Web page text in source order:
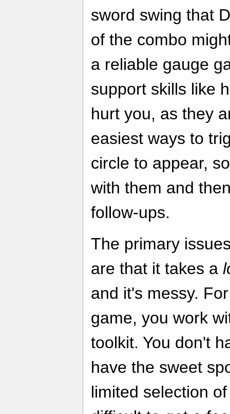
sword swing that
of the combo
a reliable gauge
support skills like
hurt you, as they
easiest ways to
circle to appear,
with them and
follow-ups.
The primary
are that it takes a
and it's messy.
game, you work
toolkit. You don't
have the sweet
limited selection